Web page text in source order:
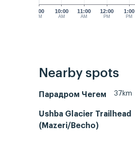
9:00
AM
10:00
AM
11:00
AM
12:00
PM
1:00
PM
Nearby spots
Парадром Чегем 37km
Ushba Glacier Trailhead
(Mazeri/Becho)